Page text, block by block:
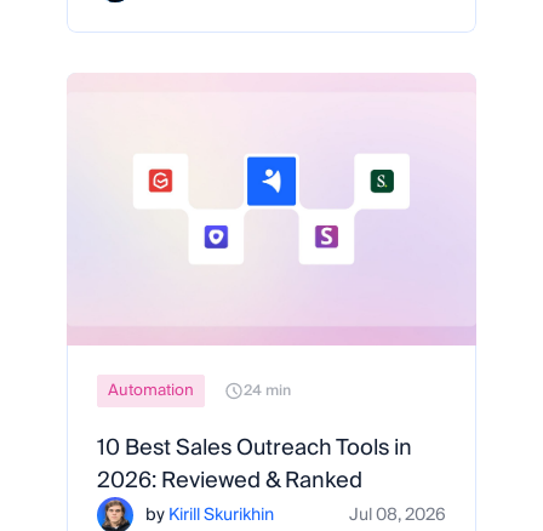
Automation 24 min
10 Best Sales Outreach Tools in
2026: Reviewed & Ranked
byKirill Skurikhin Jul 08, 2026